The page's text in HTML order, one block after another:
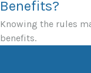
Benefits?
Knowing the rules
benefits.